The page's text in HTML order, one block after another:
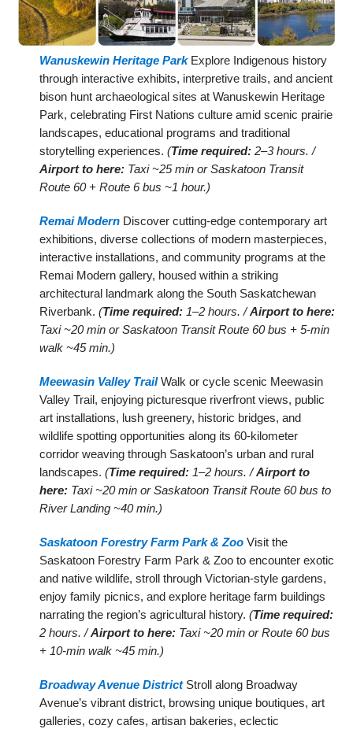
Wanuskewin Heritage ParkExplore Indigenous history
through interactive exhibits, interpretive trails, and ancient
bison hunt archaeological sites at Wanuskewin Heritage
Park, celebrating First Nations culture amid scenic prairie
landscapes, educational programs and traditional
storytelling experiences.(Time required: 2–3 hours. /
Airport to here: Taxi ~25 min or Saskatoon Transit
Route 60 + Route 6 bus ~1 hour.)
Remai Modern Discover cutting-edge contemporary art
exhibitions, diverse collections of modern masterpieces,
interactive installations, and community programs at the
Remai Modern gallery, housed within a striking
architectural landmark along the South Saskatchewan
Riverbank.(Time required: 1–2 hours. /Airport to here:
Taxi ~20 min or Saskatoon Transit Route 60 bus + 5-min
walk ~45 min.)
Meewasin Valley TrailWalk or cycle scenic Meewasin
Valley Trail, enjoying picturesque riverfront views, public
art installations, lush greenery, historic bridges, and
wildlife spotting opportunities along its 60-kilometer
corridor weaving through Saskatoon’s urban and rural
landscapes.(Time required: 1–2 hours. /Airport to
here: Taxi ~20 min or Saskatoon Transit Route 60 bus to
River Landing ~40 min.)
Saskatoon Forestry Farm Park & Zoo Visit the
Saskatoon Forestry Farm Park & Zoo to encounter exotic
and native wildlife, stroll through Victorian-style gardens,
enjoy family picnics, and explore heritage farm buildings
narrating the region’s agricultural history.(Time required:
2 hours. /Airport to here: Taxi ~20 min or Route 60 bus
+ 10-min walk ~45 min.)
Broadway Avenue DistrictStroll along Broadway
Avenue’s vibrant district, browsing unique boutiques, art
galleries, cozy cafes, artisan bakeries, eclectic